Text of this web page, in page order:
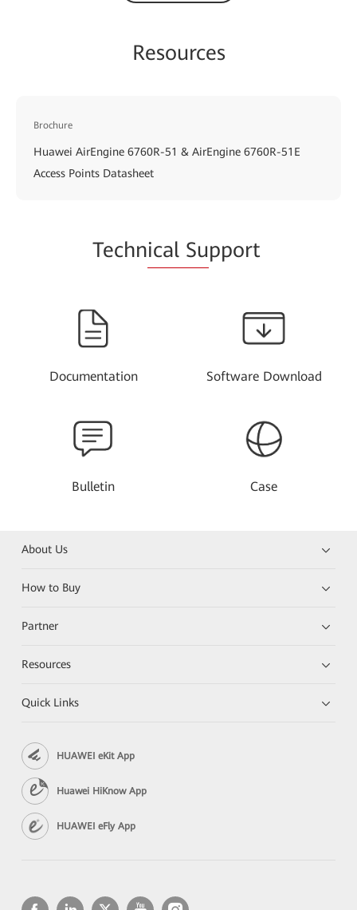
Resources
Brochure
Huawei AirEngine 6760R-51 & AirEngine 6760R-51E
Access Points Datasheet
Technical Support
Documentation Software Download
Bulletin Case
About Us
How to Buy
Partner
Resources
Quick Links
HUAWEI eKit App
Huawei HiKnow App
HUAWEI eFly App